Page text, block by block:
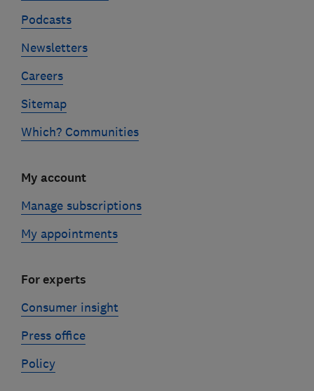
Podcasts
Newsletters
Careers
Sitemap
Which? Communities
My account
Manage subscriptions
My appointments
For experts
Consumer insight
Press office
Policy